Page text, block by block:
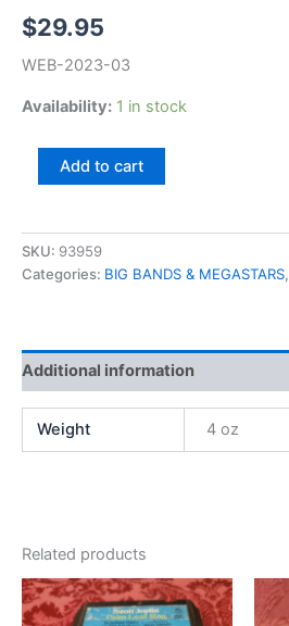
$29.95
WEB-2023-03
Availability: 1 in stock
Danny
Brass,
Country
Add to cart
SKU: 93959
Categories: BIG BANDS & MEGASTARS,
Additional information
Weight 4 oz
Related products